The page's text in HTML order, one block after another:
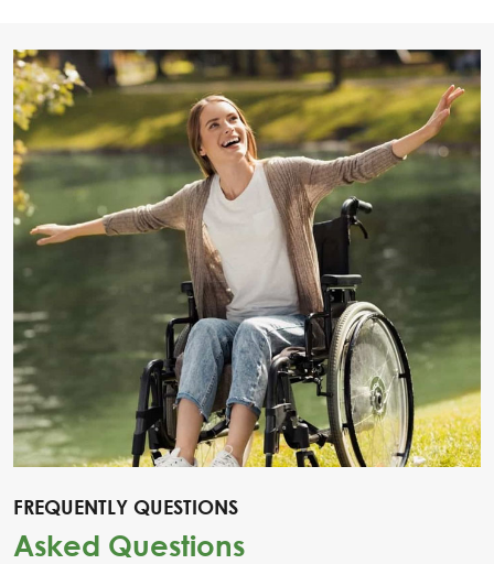
FREQUENTLY QUESTIONS
Asked Questions